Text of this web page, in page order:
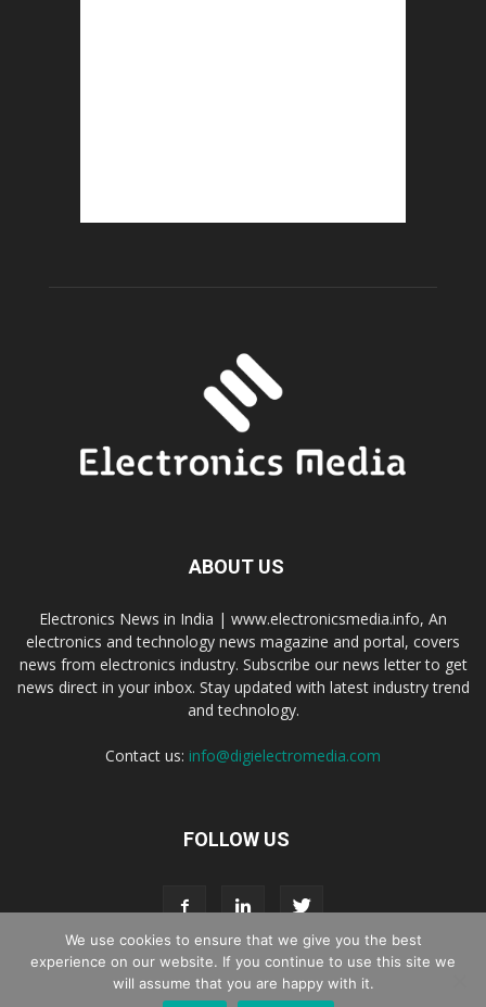
ABOUT US
Electronics News in India | www.electronicsmedia.info, An
electronics and technology news magazine and portal, covers
news from electronics industry. Subscribe our news letter to get
news direct in your inbox. Stay updated with latest industry trend
and technology.
Contact us: info@digielectromedia.com
FOLLOW US
Live Streaming Webinar Promotion Privacy Policy
We use cookies to ensure that we give you the best
experience on our website. If you continue to use this site we
will assume that you are happy with it.